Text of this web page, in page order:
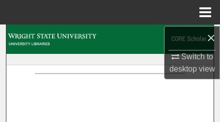
×
Switch to
desktopview